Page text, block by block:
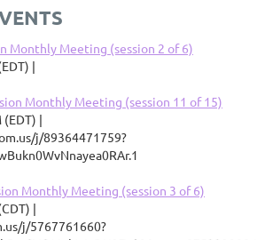
Monthly Meeting (session 2 of 6)
Monthly Meeting (session 11 of 15)
(EDT)
j/89364471759?
Monthly Meeting (session 3 of 6)
j/5767761660?